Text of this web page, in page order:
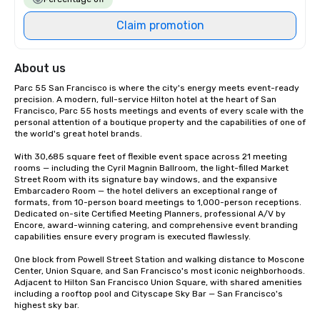
Claim promotion
About us
Parc 55 San Francisco is where the city's energy meets event-ready
precision. A modern, full-service Hilton hotel at the heart of San
Francisco, Parc 55 hosts meetings and events of every scale with the
personal attention of a boutique property and the capabilities of one of
the world's great hotel brands.
With 30,685 square feet of flexible event space across 21 meeting
rooms — including the Cyril Magnin Ballroom, the light-filled Market
Street Room with its signature bay windows, and the expansive
Embarcadero Room — the hotel delivers an exceptional range of
formats, from 10-person board meetings to 1,000-person receptions.
Dedicated on-site Certified Meeting Planners, professional A/V by
Encore, award-winning catering, and comprehensive event branding
capabilities ensure every program is executed flawlessly.
One block from Powell Street Station and walking distance to Moscone
Center, Union Square, and San Francisco's most iconic neighborhoods.
Adjacent to Hilton San Francisco Union Square, with shared amenities
including a rooftop pool and Cityscape Sky Bar — San Francisco's
highest sky bar.